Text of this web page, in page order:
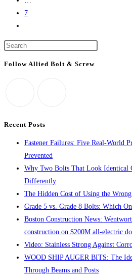
Screw
7
the
next
Follow Allied Bolt & Screw
Recent Posts
Fastener Failures: Five Real-World
Prevented
Why Two Bolts That Look Identical
Differently
The Hidden Cost of Using the Wrong
Grade 5 vs. Grade 8 Bolts: Which
Boston Construction News:
construction on $200M all-electric
Video: Stainless Strong Against
WOOD SHIP AUGER BITS: The
Through Beams and Posts